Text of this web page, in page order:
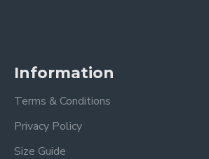
Information
Terms & Conditions
Privacy Policy
Size Guide